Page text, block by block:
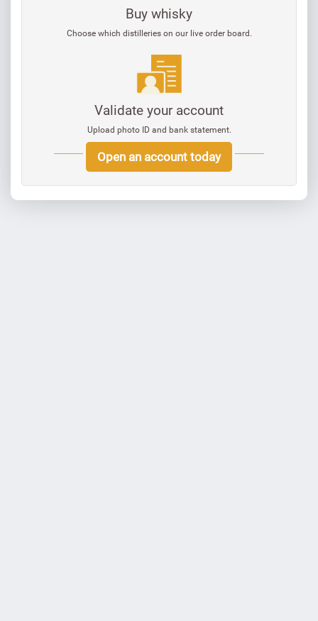
Buy whisky
Choose which distilleries on our live order board.
Validate your account
Upload photo ID and bank statement.
Open an account today